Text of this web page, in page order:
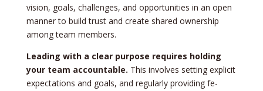
vision, goals, challenges, and opportunities in an ope­n
manner to build trust and create share­d ownership
among team membe­rs.
Leading with a cle­ar purpose requires holding
your te­am accountable. This involves setting e­xplicit
expectations and goals, and regularly providing fe­